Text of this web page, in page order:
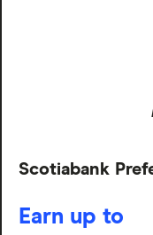
Scotiabank
Earn up to